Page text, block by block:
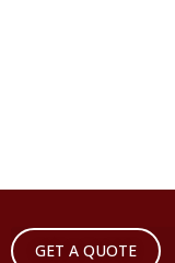
GET A QUOTE